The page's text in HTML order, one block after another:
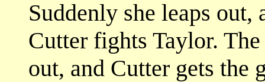
Suddenly she leaps
Cutter fights Taylor.
out, and Cutter gets the